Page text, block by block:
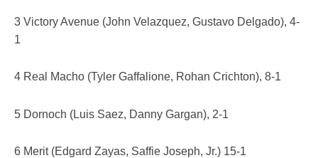
3 Victory Avenue (John Velazquez, Gustavo Delgado), 4-
1
4 Real Macho (Tyler Gaffalione, Rohan Crichton), 8-1
5 Dornoch (Luis Saez, Danny Gargan), 2-1
6 Merit (Edgard Zayas, Saffie Joseph, Jr.) 15-1